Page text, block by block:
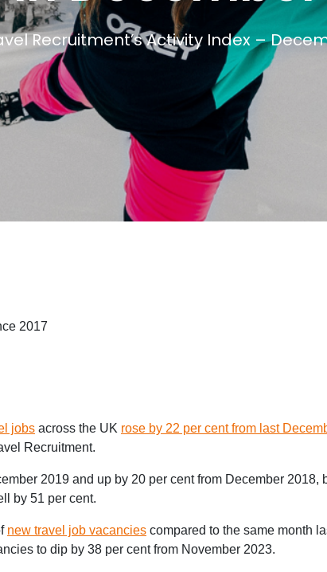
Travel Salary Guide
Submit Vacancy
Recruitment’s Activity Index –
2017
jobs across the UK rose by 22 per cent from last
Recruitment.
2019 and up by 20 per cent from December
by 51 per cent.
new travel job vacancies compared to the same month
to dip by 38 per cent from November 2023.